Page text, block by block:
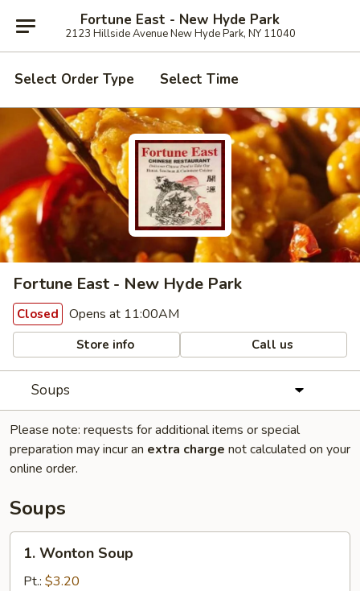
Fortune East - New Hyde Park
2123 Hillside Avenue New Hyde Park, NY 11040
Select Order Type Select Time
Fortune East - New Hyde Park
Closed Opens at 11:00AM
Store info Call us
Soups
Please note: requests for additional items or special
preparation may incur an extra charge not calculated on your
online order.
Soups
Wonton
Soup
1. Wonton Soup
Pt.: $3.20